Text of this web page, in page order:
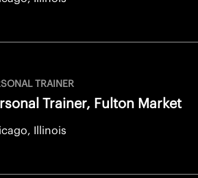
TRAINER
Trainer, Fulton Market
Illinois